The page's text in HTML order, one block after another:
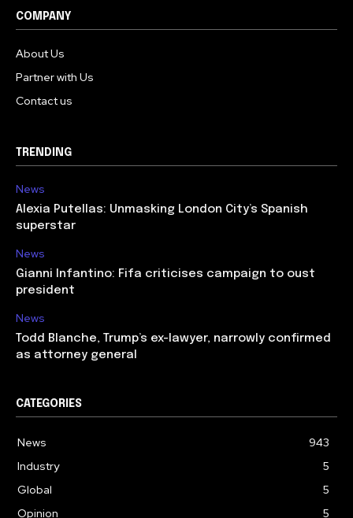
COMPANY
About Us
Partner with Us
Contact us
TRENDING
News
Alexia Putellas: Unmasking London City’s Spanish
superstar
News
Gianni Infantino: Fifa criticises campaign to oust
president
News
Todd Blanche, Trump’s ex-lawyer, narrowly confirmed
as attorney general
CATEGORIES
News
943
Industry
5
Global
5
Opinion
5